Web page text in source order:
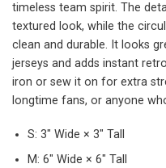
timeless team spirit. The
textured look, while the
clean and durable. It looks
jerseys and adds instant
iron or sew it on for extra
longtime fans, or anyone
S: 3″ Wide × 3″ Tall
M: 6″ Wide × 6″ Tall